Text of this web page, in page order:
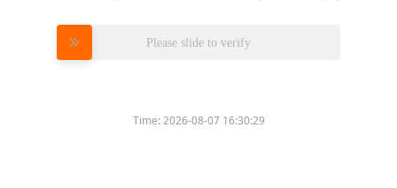
Please slide to verify
Time:2026-08-07 16:30:29